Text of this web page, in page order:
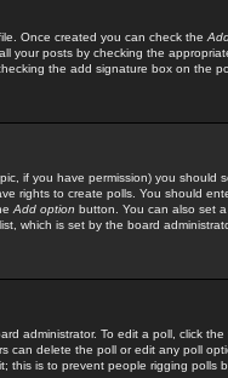
Once created you can check the
your posts by checking the
the add signature box on the
if you have permission) you should
rights to create polls. You should
Add option button. You can also set
which is set by the board
administrator. To edit a poll, click the
can delete the poll or edit any poll
this is to prevent people rigging polls